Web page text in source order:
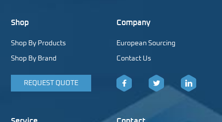
Shop
Shop By Products
Shop By Brand
REQUEST QUOTE
Company
European Sourcing
Contact Us
Facebook LinkedIn